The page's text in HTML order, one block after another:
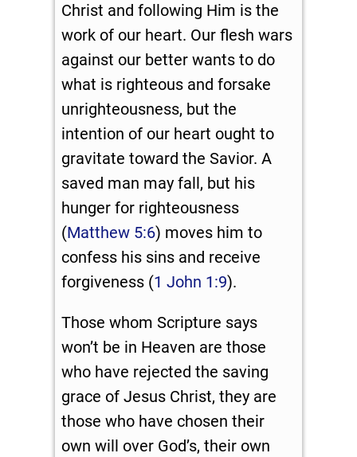
Christ and following Him is the
work of our heart. Our flesh wars
against our better wants to do
what is righteous and forsake
unrighteousness, but the
intention of our heart ought to
gravitate toward the Savior. A
saved man may fall, but his
hunger for righteousness
(Matthew 5:6) moves him to
confess his sins and receive
forgiveness (1 John 1:9).
Those whom Scripture says
won’t be in Heaven are those
who have rejected the saving
grace of Jesus Christ, they are
those who have chosen their
own will over God’s, their own